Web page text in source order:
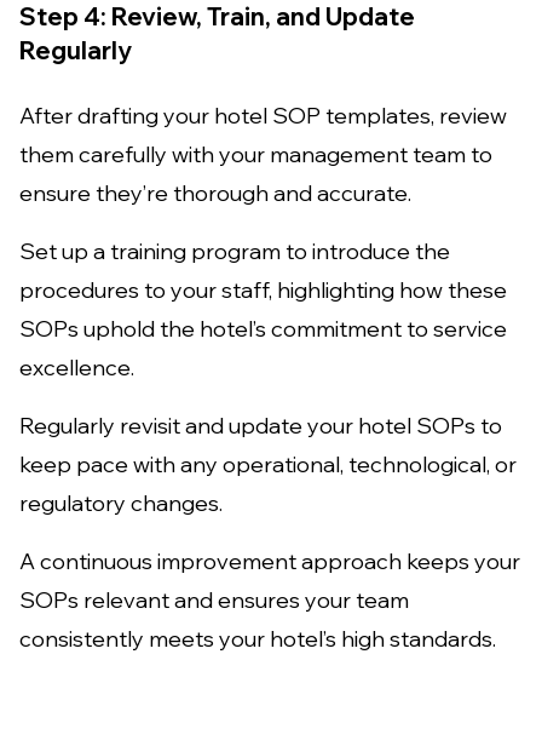
Step 4: Review, Train, and Update
Regularly
After drafting your hotel SOP templates, review
them carefully with your management team to
ensure they’re thorough and accurate.
Set up a training program to introduce the
procedures to your staff, highlighting how these
SOPs uphold the hotel’s commitment to service
excellence.
Regularly revisit and update your hotel SOPs to
keep pace with any operational, technological, or
regulatory changes.
A continuous improvement approach keeps your
SOPs relevant and ensures your team
consistently meets your hotel’s high standards.